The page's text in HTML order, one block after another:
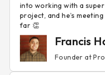
into working with a
project, and he’s
far 👏
Francis
Founder at